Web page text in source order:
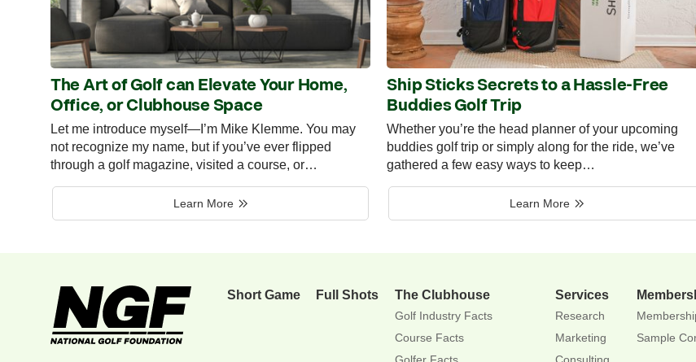
The Art of Golf can Elevate Your Home,
Office, or Clubhouse Space
Let me introduce myself—I’m Mike Klemme. You may
not recognize my name, but if you’ve ever flipped
through a golf magazine, visited a course, or…
Learn More
Ship Sticks Secrets to a Hassle-Free
Buddies Golf Trip
Whether you’re the head planner of your upcoming
buddies golf trip or simply along for the ride, we’ve
gathered a few easy ways to keep…
Learn More
Short Game Full Shots The Clubhouse
Golf Industry Facts
Course Facts
Services
Research
Marketing
Sample